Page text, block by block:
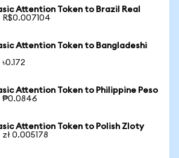
Attention Token to Brazil Real
R$0.007104
Attention Token to Bangladeshi
Attention Token to Philippine Peso
₱0.0846
Attention Token to Polish Zloty
zł 0.005178